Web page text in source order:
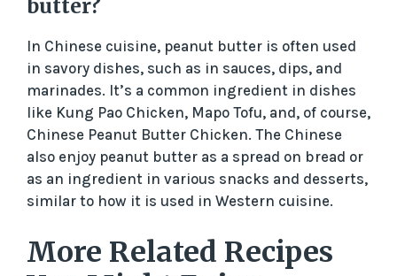
butter?
In Chinese cuisine, peanut butter is often used
in savory dishes, such as in sauces, dips, and
marinades. It’s a common ingredient in dishes
like Kung Pao Chicken, Mapo Tofu, and, of course,
Chinese Peanut Butter Chicken. The Chinese
also enjoy peanut butter as a spread on bread or
as an ingredient in various snacks and desserts,
similar to how it is used in Western cuisine.
More Related Recipes